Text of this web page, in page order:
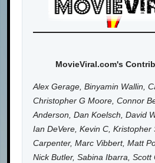
MovieViral.com's
Alex Gerage, Binyamin Wallin,
Christopher G Moore, Connor
Anderson, Dan Koelsch, David
Ian DeVere, Kevin C, Kristopher
Carpenter, Marc Vibbert, Matt
Nick Butler, Sabina Ibarra, Scott